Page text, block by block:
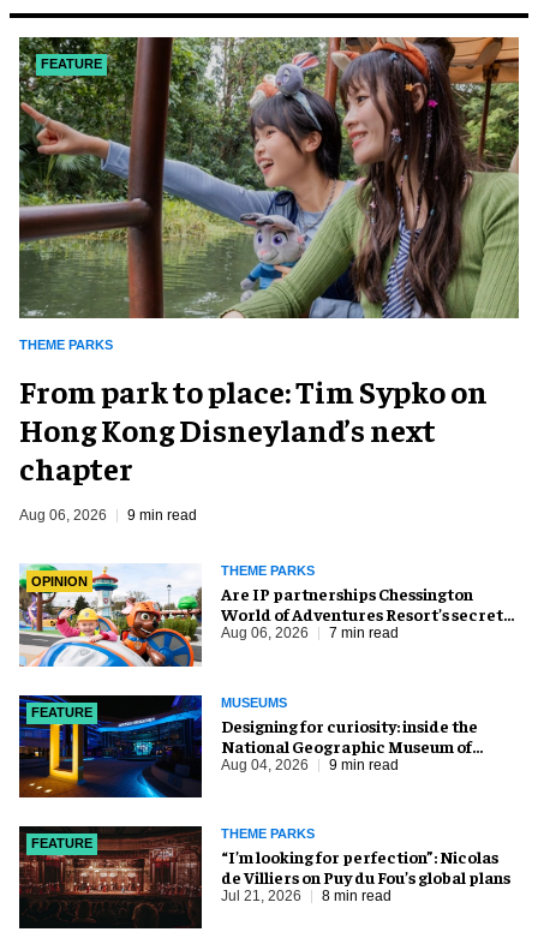
FEATURE
THEME PARKS
From park to place: Tim Sypko on
Hong Kong Disneyland’s next
chapter
Aug 06, 2026 9 min read
OPINION
THEME PARKS
Are IP partnerships Chessington
World of Adventures Resort’s secret
weapon?
Aug 06, 2026 7 min read
FEATURE
MUSEUMS
​Designing for curiosity: inside the
National Geographic Museum of
Exploration
Aug 04, 2026 9 min read
FEATURE
THEME PARKS
​“I’m looking for perfection”: Nicolas
de Villiers on Puy du Fou’s global plans
Jul 21, 2026 8 min read